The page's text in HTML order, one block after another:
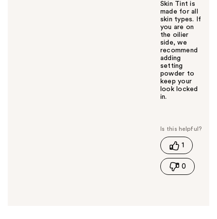
Skin Tint is
made for all
skin types. If
you are on
the oilier
side, we
recommend
adding
setting
powder to
keep your
look locked
in.
s
h
s
1
0